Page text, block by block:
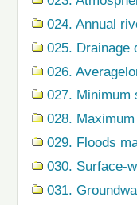
024. Annual
025. Drainage
026.
027. Minimum
028.
029. Floods
030. Surface-
031.